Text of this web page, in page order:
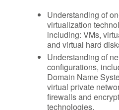
Understanding of
virtualization
including: VMs,
and virtual hard
Understanding of
configurations,
Domain Name
virtual private
firewalls and
technologies.